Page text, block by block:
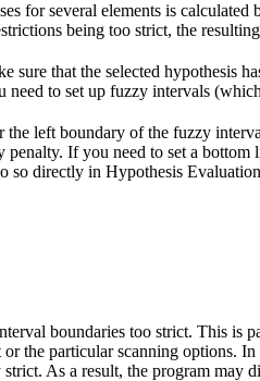
for several elements is
being too strict, the
sure that the selected hypothesis
need to set up fuzzy intervals
the left boundary of the fuzzy
If you need to set a
so directly in Hypothesis
boundaries too strict. This is
the particular scanning options.
As a result, the program may